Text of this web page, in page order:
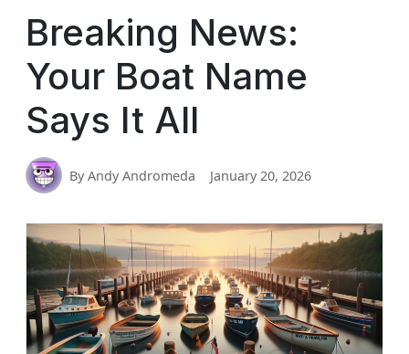
Breaking News:
Your Boat Name
Says It All
By Andy Andromeda January 20, 2026